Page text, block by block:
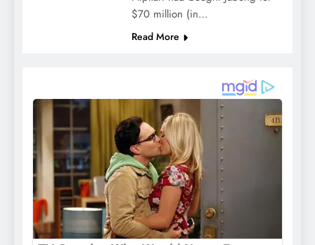
$70 million (in…
Read More